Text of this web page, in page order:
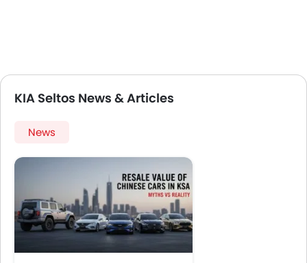
KIA Seltos News & Articles
News